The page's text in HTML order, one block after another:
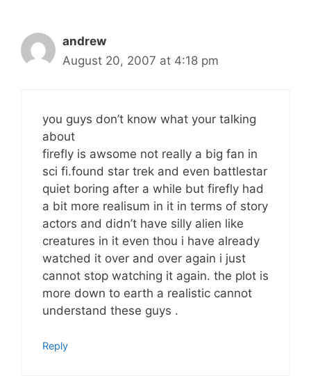
andrew
August 20, 2007 at 4:18 pm
you guys don’t know what your talking
about
firefly is awsome not really a big fan in
sci fi.found star trek and even battlestar
quiet boring after a while but firefly had
a bit more realisum in it in terms of story
actors and didn’t have silly alien like
creatures in it even thou i have already
watched it over and over again i just
cannot stop watching it again. the plot is
more down to earth a realistic cannot
understand these guys .
Reply